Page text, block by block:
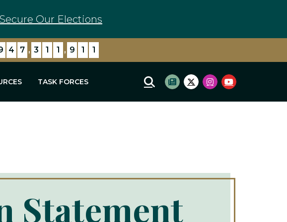
Our Elections
4 7 , 3 1 1 , 9 1 1
TASK FORCES Mobile Site Search
Subscribe to newsletter
Twitter Logo
Instagram Logo
Youtube Logo
Statement